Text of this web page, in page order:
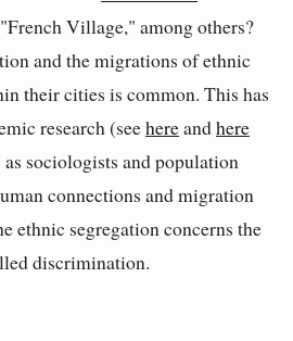
Village," among others?
and the migrations of ethnic
their cities is common. This has
research (seehereandhere
sociologists and population
connections and migration
ethnic segregation concerns the
discrimination.